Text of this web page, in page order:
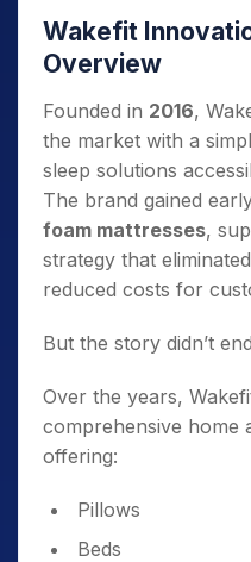
Wakefit
Overview
Founded in 2016,
the market with a
sleep solutions
The brand gained
foam mattresses,
strategy that
reduced costs for
But the story didn’t
Over the years,
comprehensive home
offering:
Pillows
Beds